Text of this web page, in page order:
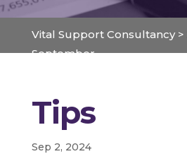
Vital Support Consultancy>
September
Tips
Sep 2, 2024